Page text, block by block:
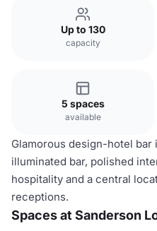
Up to 130
capacity
5 spaces
available
Glamorous design-hotel
illuminated bar, polished
hospitality and a central
receptions.
Spaces at Sanderson